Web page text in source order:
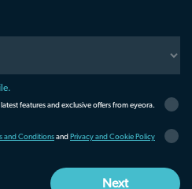
features and exclusive offers from eyeora.
and Conditions and Privacy and Cookie Policy